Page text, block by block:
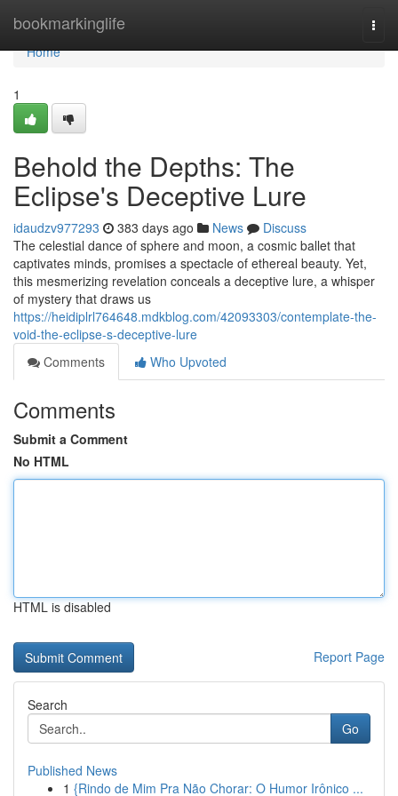
bookmarkinglife
Home
Home
1
Behold the Depths: The
Eclipse's Deceptive Lure
idaudzv977293 383 days ago News
Discuss
The celestial dance of sphere and moon, a cosmic ballet that
captivates minds, promises a spectacle of ethereal beauty. Yet,
this mesmerizing revelation conceals a deceptive lure, a whisper
of mystery that draws us
https://heidiplrl764648.mdkblog.com/42093303/contemplate-the-
void-the-eclipse-s-deceptive-lure
Comments
Who Upvoted
Comments
Submit a Comment
No HTML
HTML is disabled
Report Page
Search
Go
Published News
1 {Rindo de Mim Pra Não Chorar: O Humor Irônico ...